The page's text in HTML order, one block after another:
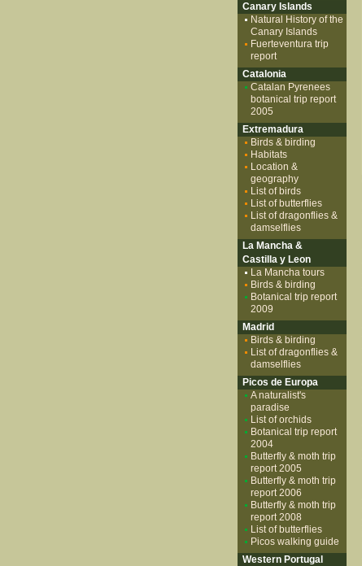
Canary Islands
Natural History of the
Canary Islands
Fuerteventura trip
report
Catalonia
Catalan Pyrenees
botanical trip report
2005
Extremadura
Birds & birding
Habitats
Location &
geography
List of birds
List of butterflies
List of dragonflies &
damselflies
La Mancha &
Castilla y Leon
La Mancha tours
Birds & birding
Botanical trip report
2009
Madrid
Birds & birding
List of dragonflies &
damselflies
Picos de Europa
A naturalist's
paradise
List of orchids
Botanical trip report
2004
Butterfly & moth trip
report 2005
Butterfly & moth trip
report 2006
Butterfly & moth trip
report 2008
List of butterflies
Picos walking guide
Western Portugal